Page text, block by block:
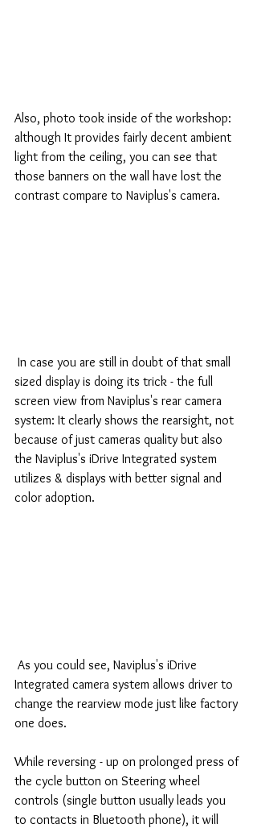
Also, photo took inside of the workshop:
although It provides fairly decent ambient
light from the ceiling, you can see that
those banners on the wall have lost the
contrast compare to Naviplus's camera.
sized display is doing its trick - the full
screen view from Naviplus's rear camera
system: It clearly shows the rearsight, not
because of just cameras quality but also
the Naviplus's iDrive Integrated system
utilizes & displays with better signal and
color adoption.
Integrated camera system allows driver to
change the rearview mode just like factory
one does.
While reversing - up on prolonged press of
the cycle button on Steering wheel
controls (single button usually leads you
to contacts in Bluetooth phone), it will